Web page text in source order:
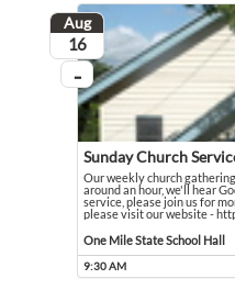
Aug
August
16
...
On going
Sunday Church
Our weekly church
around an hour, we'll hear
service, please join us for
please visit our website -
Our weekly church
One Mile State School Hall
Event held in One Mile State
9:30 AM
Event runs from 9:30 AM to